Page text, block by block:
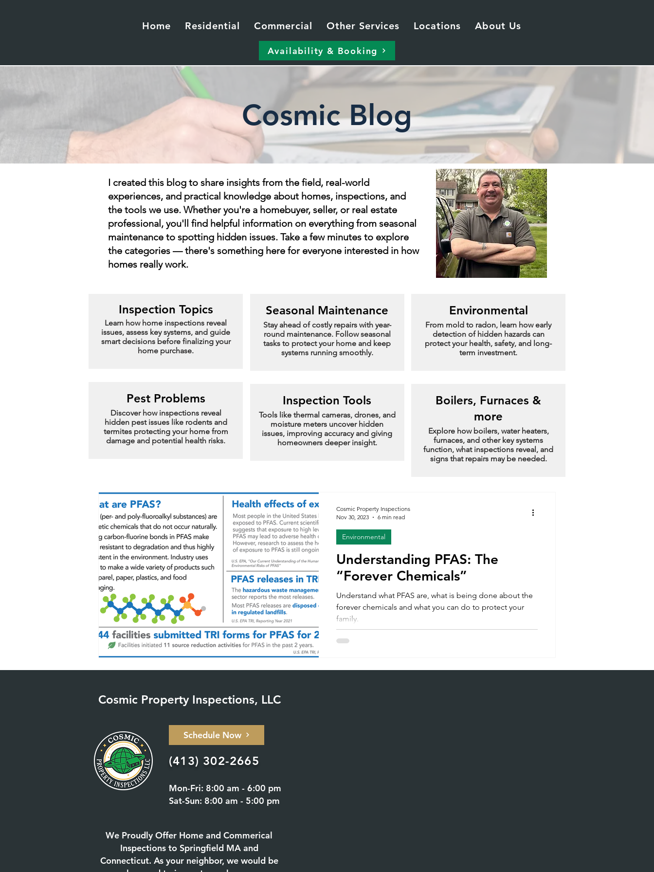
Home Residential Commercial Other Services Locations About Us
Availability & Booking
Cosmic Blog
I created this blog to share insights from the field, real-world
experiences, and practical knowledge about homes, inspections, and
the tools we use. Whether you're a homebuyer, seller, or real estate
professional, you'll find helpful information on everything from seasonal
maintenance to spotting hidden issues. Take a few minutes to explore
the categories — there's something here for everyone interested in how
homes really work.
Inspection Topics
Learn how home inspections reveal
issues, assess key systems, and guide
smart decisions before finalizing your
home purchase.
Pest Problems
Discover how inspections reveal
hidden pest issues like rodents and
termites protecting your home from
damage and potential health risks.
Seasonal Maintenance
Stay ahead of costly repairs with year-
round maintenance. Follow seasonal
tasks to protect your home and keep
systems running smoothly.
Inspection Tools
Tools like thermal cameras, drones, and
moisture meters uncover hidden
issues, improving accuracy and giving
homeowners deeper insight.
Environmental
From mold to radon, learn how early
detection of hidden hazards can
protect your health, safety, and long-
term investment.
Boilers, Furnaces &
more
Explore how boilers, water heaters,
furnaces, and other key systems
function, what inspections reveal, and
signs that repairs may be needed.
Understanding PFAS: The
“Forever Chemicals”
Understand what PFAS are, what is being done about the
forever chemicals and what you can do to protect your
family.
Environmental
Cosmic Property Inspections
Nov 30, 2023
6 min read
Cosmic Property Inspections, LLC
Schedule Now
(413) 302-2665
Mon-Fri: 8:00 am - 6:00 pm
Sat-Sun: 8:00 am - 5:00 pm
We Proudly Offer Home and Commerical
Inspections to Springfield MA and
Connecticut. As your neighbor, we would be